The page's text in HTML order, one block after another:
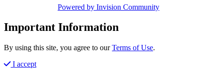
Powered by Invision Community
Important Information
By using this site, you agree to ourTerms of Use.
I accept